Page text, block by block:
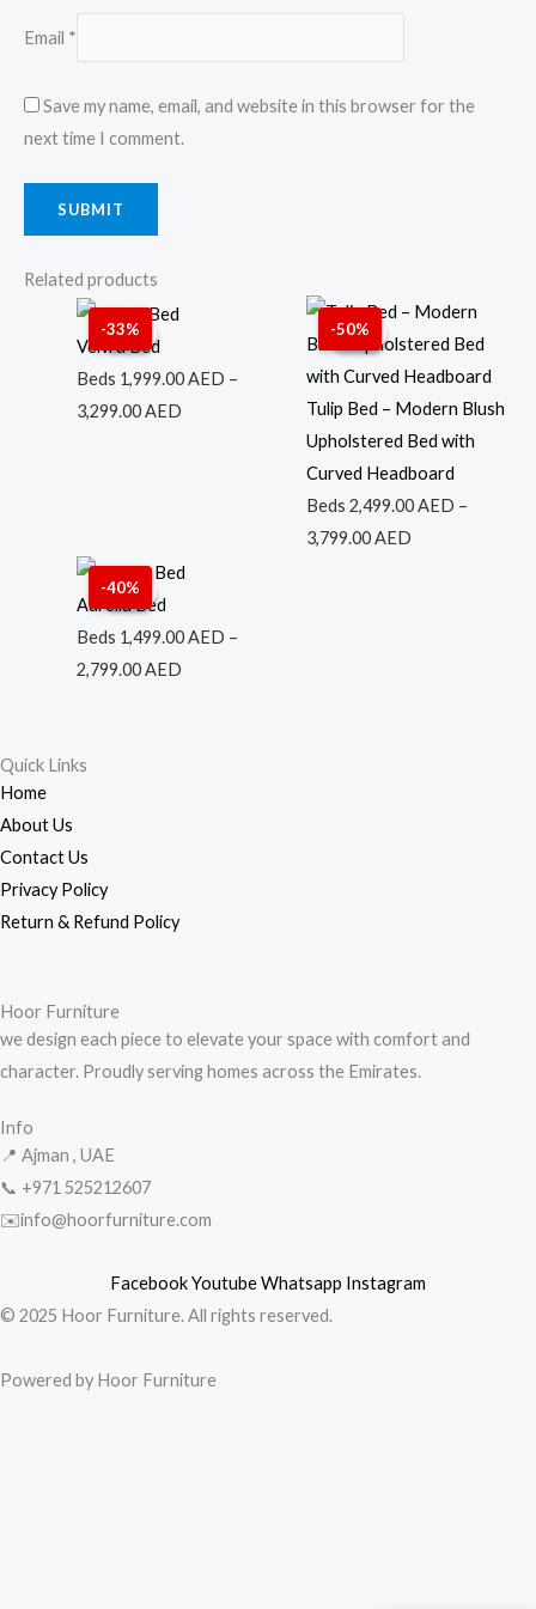
Email *
Save my name, email, and website in this browser for the
next time I comment.
Related products
-33%
Sale!
Sale!
Velvra Bed
Beds 1,999.00AED –
3,299.00AED
1,999.00 AED
through
-50%
Sale!
Sale!
Tulip Bed – Modern Blush
Upholstered Bed with
Curved Headboard
Beds 2,499.00AED –
3,799.00AED
Price
range:
2,499.00 AED
through
3,799.00 AED
-40%
Sale!
Sale!
Aurelia Bed
Beds 1,499.00AED –
2,799.00AED
Price
1,499.00 AED
through
Quick Links
Home
About Us
Contact Us
Privacy Policy
Return & Refund Policy
Hoor Furniture
we design each piece to elevate your space with comfort and
character. Proudly serving homes across the Emirates.
Info
📍 Ajman , UAE
📞 +971 525212607
✉️info@hoorfurniture.com
FacebookYoutubeWhatsapp Instagram
© 2025 Hoor Furniture. All rights reserved.
Powered by Hoor Furniture